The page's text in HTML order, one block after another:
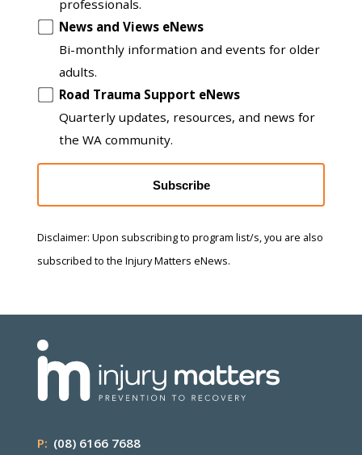
professionals.
News and Views eNews
Bi-monthly information and events for older
adults.
Road Trauma Support eNews
Quarterly updates, resources, and news for
the WA community.
Subscribe
Disclaimer: Upon subscribing to program list/s, you are also
subscribed to the Injury Matters eNews.
P: (08) 6166 7688